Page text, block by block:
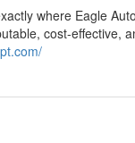
where Eagle
cost-effective,